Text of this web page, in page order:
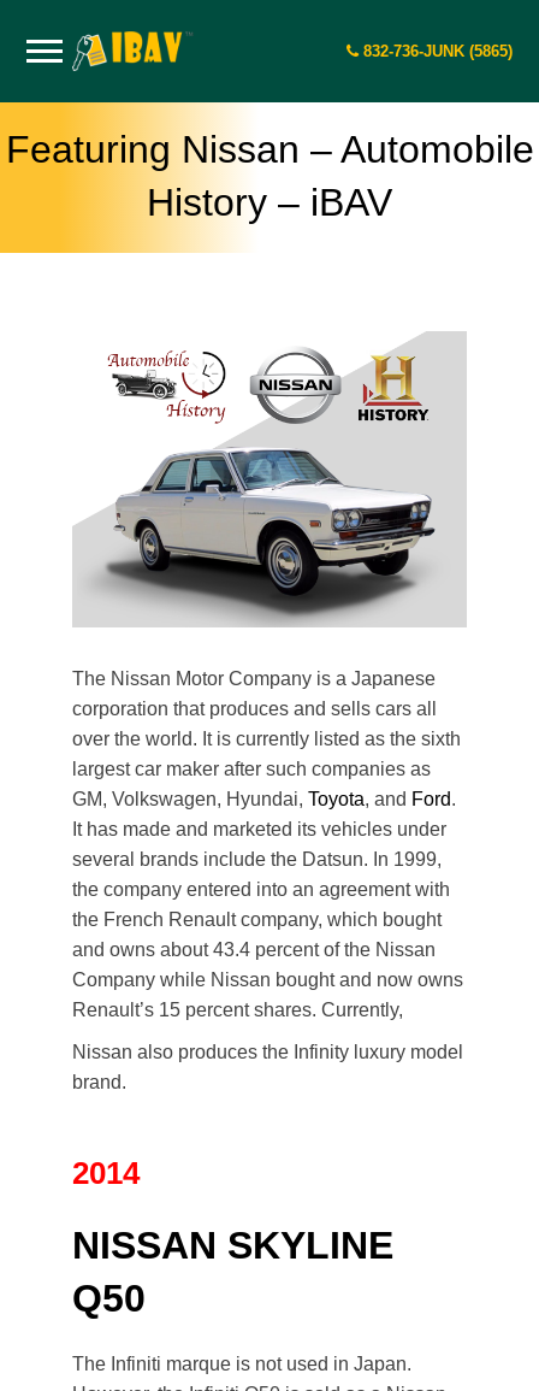
832-736-JUNK (5865)
Featuring Nissan – Automobile
History – iBAV
The Nissan Motor Company is a Japanese
corporation that produces and sells cars all
over the world. It is currently listed as the sixth
largest car maker after such companies as
GM, Volkswagen, Hyundai, Toyota, and Ford.
It has made and marketed its vehicles under
several brands include the Datsun. In 1999,
the company entered into an agreement with
the French Renault company, which bought
and owns about 43.4 percent of the Nissan
Company while Nissan bought and now owns
Renault’s 15 percent shares. Currently,
Nissan also produces the Infinity luxury model
brand.
2014
NISSAN SKYLINE
Q50
The Infiniti marque is not used in Japan.